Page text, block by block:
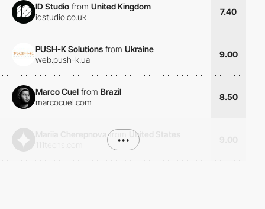
ID Studio from United Kingdom
idstudio.co.uk
7.40
PUSH-K Solutions from Ukraine
web.push-k.ua
9.00
Marco Cuel from Brazil
marcocuel.com
8.50
from
United States
•••